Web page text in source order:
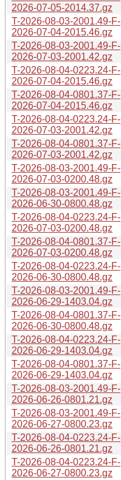
2026-07-05-2014.37.gz
T-2026-08-03-2001.49-F-
2026-07-04-2015.46.gz
T-2026-08-03-2001.49-F-
2026-07-03-2001.42.gz
T-2026-08-04-0223.24-F-
2026-07-04-2015.46.gz
T-2026-08-04-0801.37-F-
2026-07-04-2015.46.gz
T-2026-08-04-0223.24-F-
2026-07-03-2001.42.gz
T-2026-08-04-0801.37-F-
2026-07-03-2001.42.gz
T-2026-08-03-2001.49-F-
2026-07-03-0200.48.gz
T-2026-08-03-2001.49-F-
2026-06-30-0800.48.gz
T-2026-08-04-0223.24-F-
2026-07-03-0200.48.gz
T-2026-08-04-0801.37-F-
2026-07-03-0200.48.gz
T-2026-08-04-0223.24-F-
2026-06-30-0800.48.gz
T-2026-08-03-2001.49-F-
2026-06-29-1403.04.gz
T-2026-08-04-0801.37-F-
2026-06-30-0800.48.gz
T-2026-08-04-0223.24-F-
2026-06-29-1403.04.gz
T-2026-08-04-0801.37-F-
2026-06-29-1403.04.gz
T-2026-08-03-2001.49-F-
2026-06-26-0801.21.gz
T-2026-08-03-2001.49-F-
2026-06-27-0800.23.gz
T-2026-08-04-0223.24-F-
2026-06-26-0801.21.gz
T-2026-08-04-0223.24-F-
2026-06-27-0800.23.gz